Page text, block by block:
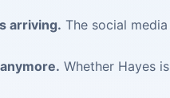
arriving. The social
Whether Hayes